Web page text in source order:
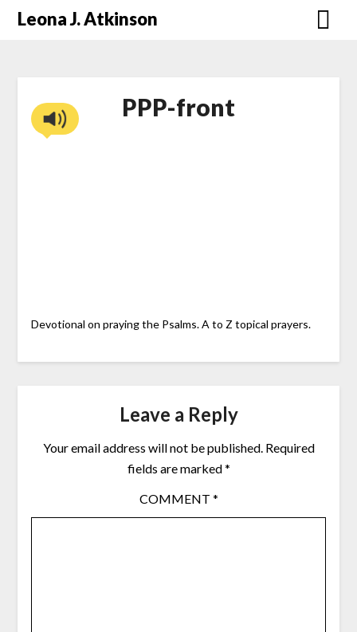
SkipLeona J. Atkinson
PPP-front
Devotional on praying the Psalms. A to Z topical prayers.
Leave a Reply
Your email address will not be published. Required
fields are marked*
COMMENT *